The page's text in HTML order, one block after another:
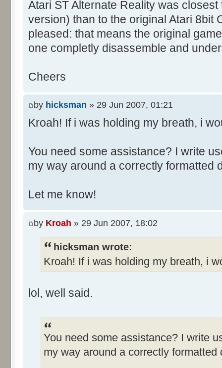
Atari ST Alternate Reality was
version) than to the original Atari 8bit
pleased: that means the original
one completly disassemble and
Cheers
by hicksman » 29 Jun 2007, 01:21
Kroah! If i was holding my breath, i
You need some assistance? I write
my way around a correctly formatted
Let me know!
by Kroah » 29 Jun 2007, 18:02
hicksman wrote:
Kroah! If i was holding my breath, i
lol, well said.
You need some assistance? I write
my way around a correctly formatted